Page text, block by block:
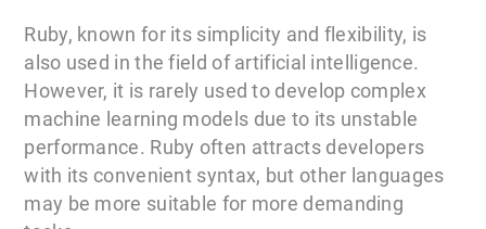
Ruby, known for its simplicity and flexibility, is
also used in the field of artificial intelligence.
However, it is rarely used to develop complex
machine learning models due to its unstable
performance. Ruby often attracts developers
with its convenient syntax, but other languages
may be more suitable for more demanding